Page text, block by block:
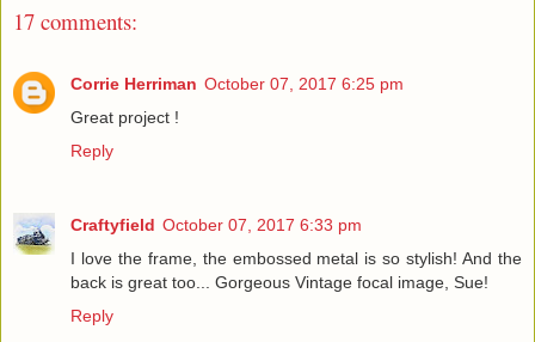
17 comments:
Corrie Herriman October 07, 2017 6:25 pm
Great project !
Reply
Craftyfield October 07, 2017 6:33 pm
I love the frame, the embossed metal is so stylish! And the
back is great too... Gorgeous Vintage focal image, Sue!
Reply